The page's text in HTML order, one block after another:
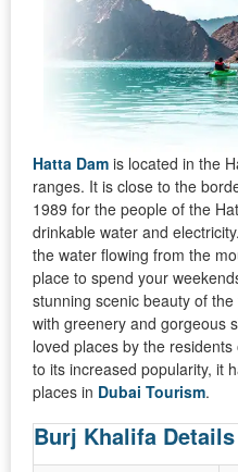
Hatta Dam is located in the
ranges. It is close to the
1989 for the people of the
drinkable water and
the water flowing from the
place to spend your
stunning scenic beauty of
with greenery and gorgeous
loved places by the
to its increased popularity, it
places in Dubai Tourism.
Burj Khalifa Details